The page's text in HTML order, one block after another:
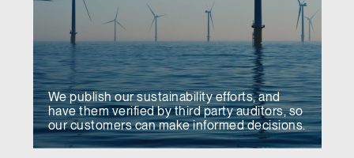
We publish our sustainability efforts, and
have them verified by third party auditors, so
our customers can make informed decisions.